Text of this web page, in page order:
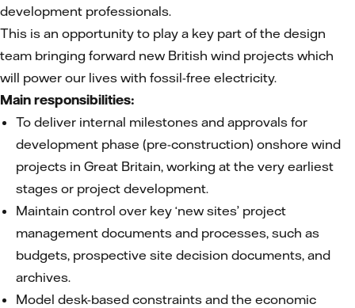
development professionals.
This is an opportunity to play a key part of the design
team bringing forward new British wind projects which
will power our lives with fossil-free electricity.
Main responsibilities:
To deliver internal milestones and approvals for
development phase (pre-construction) onshore wind
projects in Great Britain, working at the very earliest
stages or project development.
Maintain control over key ‘new sites’ project
management documents and processes, such as
budgets, prospective site decision documents, and
archives.
Model desk-based constraints and the economic